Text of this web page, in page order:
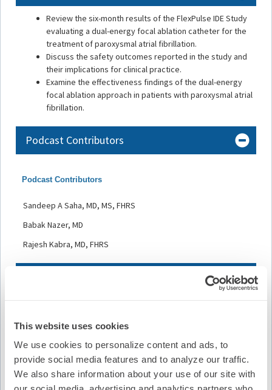
This website uses cookies
We use cookies to personalize content and ads, to
provide social media features and to analyze our traffic.
We also share information about your use of our site with
Review the six-month results of the FlexPulse IDE Study
evaluating a dual-energy focal ablation catheter for the
treatment of paroxysmal atrial fibrillation.
Discuss the safety outcomes reported in the study and
their implications for clinical practice.
Examine the effectiveness findings of the dual-energy
focal ablation approach in patients with paroxysmal atrial
fibrillation.
Podcast Contributors
Podcast Contributors
Sandeep A Saha, MD, MS, FHRS
Babak Nazer, MD
Rajesh Kabra, MD, FHRS
All relevant financial relationships have been mitigated.
Host and Contributor Disclosure(s):
S. Saha
• Honoraria/Speaking/Consulting Fee/Speaker’s Bureau:
Medtronic, Inc.